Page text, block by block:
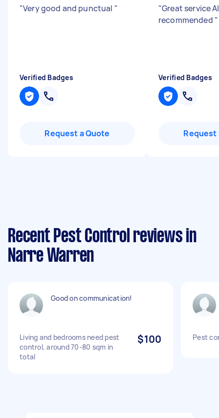
"Very good and punctual "
Verified Badges
Request a Quote
"Great service
recommended "
Verified Badges
Request
Recent Pest Control reviews in
Narre Warren
Good on communication!
Living and bedrooms need pest
control, around 70-80 sqm in
total
$100 Pest